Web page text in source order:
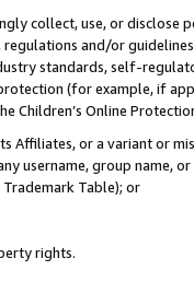
collect, use, or
and/or
standards, self-
(for example, if
Children’s Online
Affiliates, or a variant or
username, group
Table); or
rights.